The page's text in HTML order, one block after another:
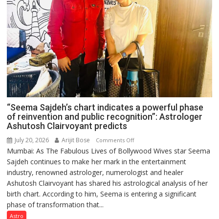
“Seema Sajdeh’s chart indicates a powerful phase
of reinvention and public recognition”: Astrologer
Ashutosh Clairvoyant predicts
July 20, 2026 Arijit Bose Comments Offon
“Seema
Sajdeh’s
chart
indicates
a
Mumbai: As The Fabulous Lives of Bollywood Wives star Seema
Sajdeh continues to make her mark in the entertainment
industry, renowned astrologer, numerologist and healer
Ashutosh Clairvoyant has shared his astrological analysis of her
birth chart. According to him, Seema is entering a significant
phase of transformation that...
Astro